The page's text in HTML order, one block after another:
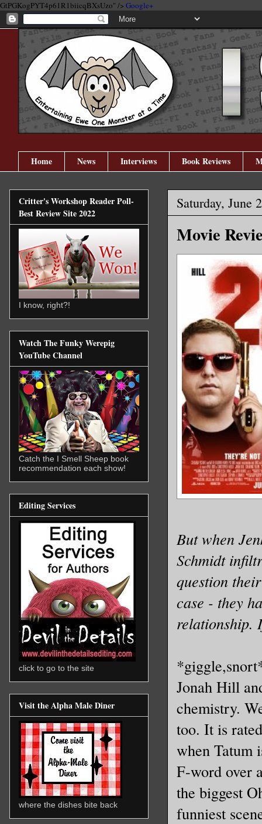
GtPGKogPYT4p61R1biicqBXsUzo" /> Google+
Home News Interviews Book Reviews
Saturday, June
Movie
But when
Schmidt
question
case - they
relationship.
Jonah Hill
chemistry.
too. It is
when Tatum
F-word over
the biggest
funniest
Critter's Workshop Reader Poll-
Best Review Site 2022
I know, right?!
Watch The Funky Werepig
YouTube Channel
Catch the I Smell Sheep book
recommendation each show!
Editing Services
click to go to the site
Visit the Alpha Male Diner
where the dishes bite back